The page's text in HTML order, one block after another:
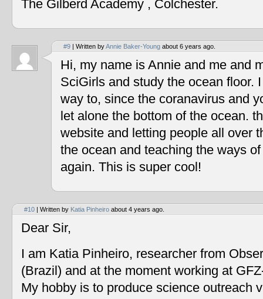
The Gilberd Academy , Colchester.
#9 | Written byAnnie Baker-Young about 6 years ago.
Hi, my name is Annie and me and
SciGirls and study the ocean floor.
way to, since the coranavirus and
let alone the bottom of the ocean.
website and letting people all over
the ocean and teaching the ways
again. This is super cool!
#10 | Written by Katia Pinheiro about 4 years ago.
Dear Sir,
I am Katia Pinheiro, researcher from
(Brazil) and at the moment working at
My hobby is to produce science outreach